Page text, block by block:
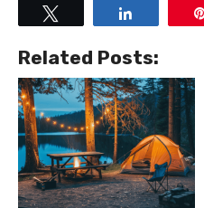
Related Posts: